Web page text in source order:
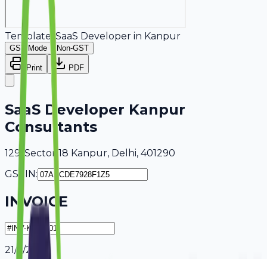
Template:SaaS Developer in Kanpur
GST Mode Non-GST
Print PDF
SaaS Developer Kanpur
Consultants
129, Sector 18 Kanpur, Delhi, 401290
GSTIN:
INVOICE
21/7/2026